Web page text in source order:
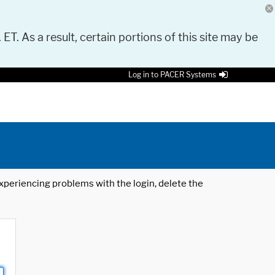
As a result, certain portions of this site may be
Log in to PACER Systems
problems with the login, delete the